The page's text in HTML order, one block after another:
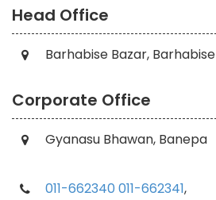
Head Office
Barhabise Bazar, Barhabise
Corporate Office
Gyanasu Bhawan, Banepa
011-662340 011-662341,